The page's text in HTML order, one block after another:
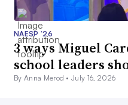
NAESP ’26
3 ways Miguel
school leaders
By Anna Merod •July 16, 2026